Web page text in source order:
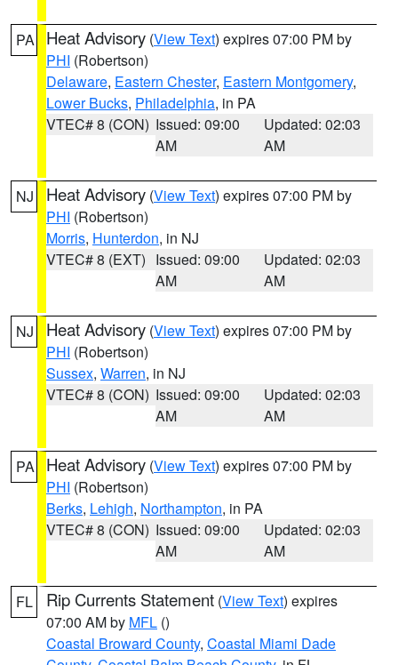
PA Heat Advisory (View Text) expires 07:00 PM by
PHI (Robertson)
Delaware, Eastern Chester, Eastern Montgomery,
Lower Bucks, Philadelphia, in PA
VTEC# 8 (CON) Issued: 09:00
AM
Updated: 02:03
AM
NJ Heat Advisory (View Text) expires 07:00 PM by
PHI (Robertson)
Morris, Hunterdon, in NJ
VTEC# 8 (EXT) Issued: 09:00
AM
Updated: 02:03
AM
NJ Heat Advisory (View Text) expires 07:00 PM by
PHI (Robertson)
Sussex, Warren, in NJ
VTEC# 8 (CON) Issued: 09:00
AM
Updated: 02:03
AM
PA Heat Advisory (View Text) expires 07:00 PM by
PHI (Robertson)
Berks, Lehigh, Northampton, in PA
VTEC# 8 (CON) Issued: 09:00
AM
Updated: 02:03
AM
FL Rip Currents Statement (View Text) expires
07:00 AM by MFL ()
Coastal Broward County, Coastal Miami Dade